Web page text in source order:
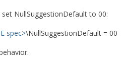
NullSuggestionDefault to 00:
spec>\NullSuggestionDefault = 00